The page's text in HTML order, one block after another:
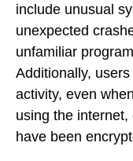
include unusual
unexpected
unfamiliar
Additionally,
activity, even
using the
have been